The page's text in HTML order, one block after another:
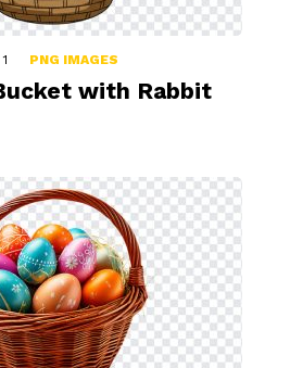
1 Comment
PNG IMAGES
with Rabbit